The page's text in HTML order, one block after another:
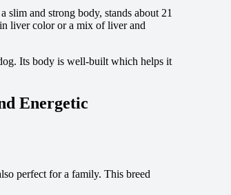
slim and strong body, stands about 21
liver color or a mix of liver and
Its body is well-built which helps it
Energetic
perfect for a family. This breed